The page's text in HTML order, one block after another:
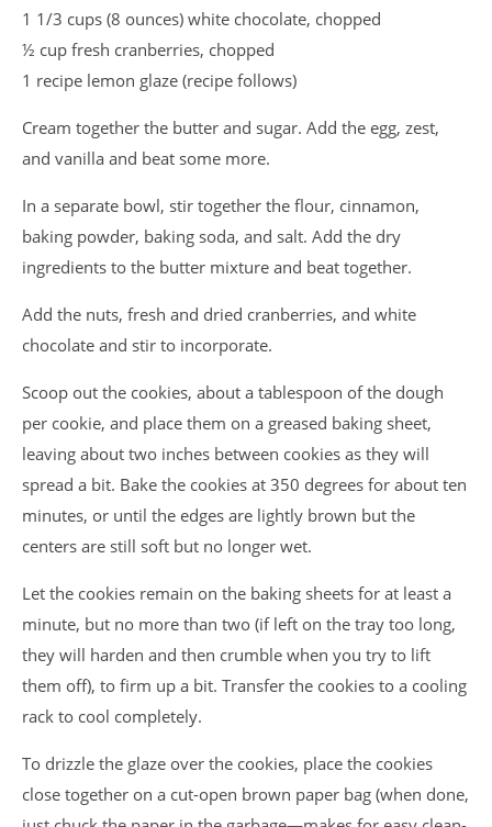
1 1/3 cups (8 ounces) white chocolate, chopped
½ cup fresh cranberries, chopped
1 recipe lemon glaze (recipe follows)
Cream together the butter and sugar. Add the egg, zest,
and vanilla and beat some more.
In a separate bowl, stir together the flour, cinnamon,
baking powder, baking soda, and salt. Add the dry
ingredients to the butter mixture and beat together.
Add the nuts, fresh and dried cranberries, and white
chocolate and stir to incorporate.
Scoop out the cookies, about a tablespoon of the dough
per cookie, and place them on a greased baking sheet,
leaving about two inches between cookies as they will
spread a bit. Bake the cookies at 350 degrees for about ten
minutes, or until the edges are lightly brown but the
centers are still soft but no longer wet.
Let the cookies remain on the baking sheets for at least a
minute, but no more than two (if left on the tray too long,
they will harden and then crumble when you try to lift
them off), to firm up a bit. Transfer the cookies to a cooling
rack to cool completely.
To drizzle the glaze over the cookies, place the cookies
close together on a cut-open brown paper bag (when done,